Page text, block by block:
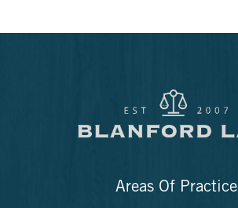
Areas Of Practice